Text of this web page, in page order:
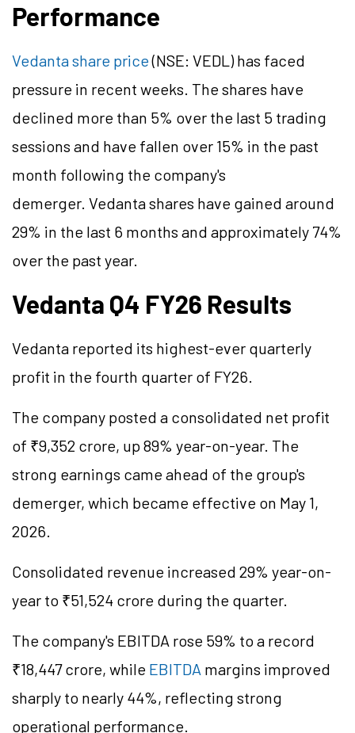
Performance
Vedanta share price(NSE: VEDL) has faced
pressure in recent weeks. The shares have
declined more than 5% over the last 5 trading
sessions and have fallen over 15% in the past
month following the company's
demerger. Vedanta shares have gained around
29% in the last 6 months and approximately 74%
over the past year.
Vedanta Q4 FY26 Results
Vedanta reported its highest-ever quarterly
profit in the fourth quarter of FY26.
The company posted a consolidated net profit
of ₹9,352 crore, up 89% year-on-year. The
strong earnings came ahead of the group's
demerger, which became effective on May 1,
2026.
Consolidated revenue increased 29% year-on-
year to ₹51,524 crore during the quarter.
The company's EBITDA rose 59% to a record
₹18,447 crore, while EBITDA margins improved
sharply to nearly 44%, reflecting strong
operational performance.